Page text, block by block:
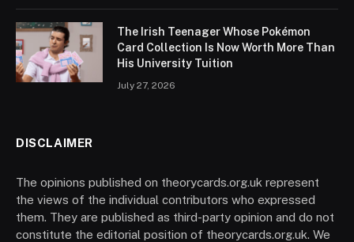
The Irish Teenager Whose Pokémon
Card Collection Is Now Worth More Than
His University Tuition
July 27, 2026
DISCLAIMER
The opinions published on theorycards.org.uk represent
the views of the individual contributors who expressed
them. They are published as third-party opinion and do not
constitute the editorial position of theorycards.org.uk. We